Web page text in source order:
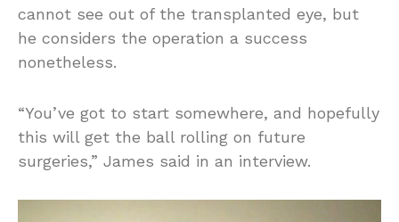
cannot see out of the transplanted eye, but
he considers the operation a success
nonetheless.
“You’ve got to start somewhere, and hopefully
this will get the ball rolling on future
surgeries,” James said in an interview.